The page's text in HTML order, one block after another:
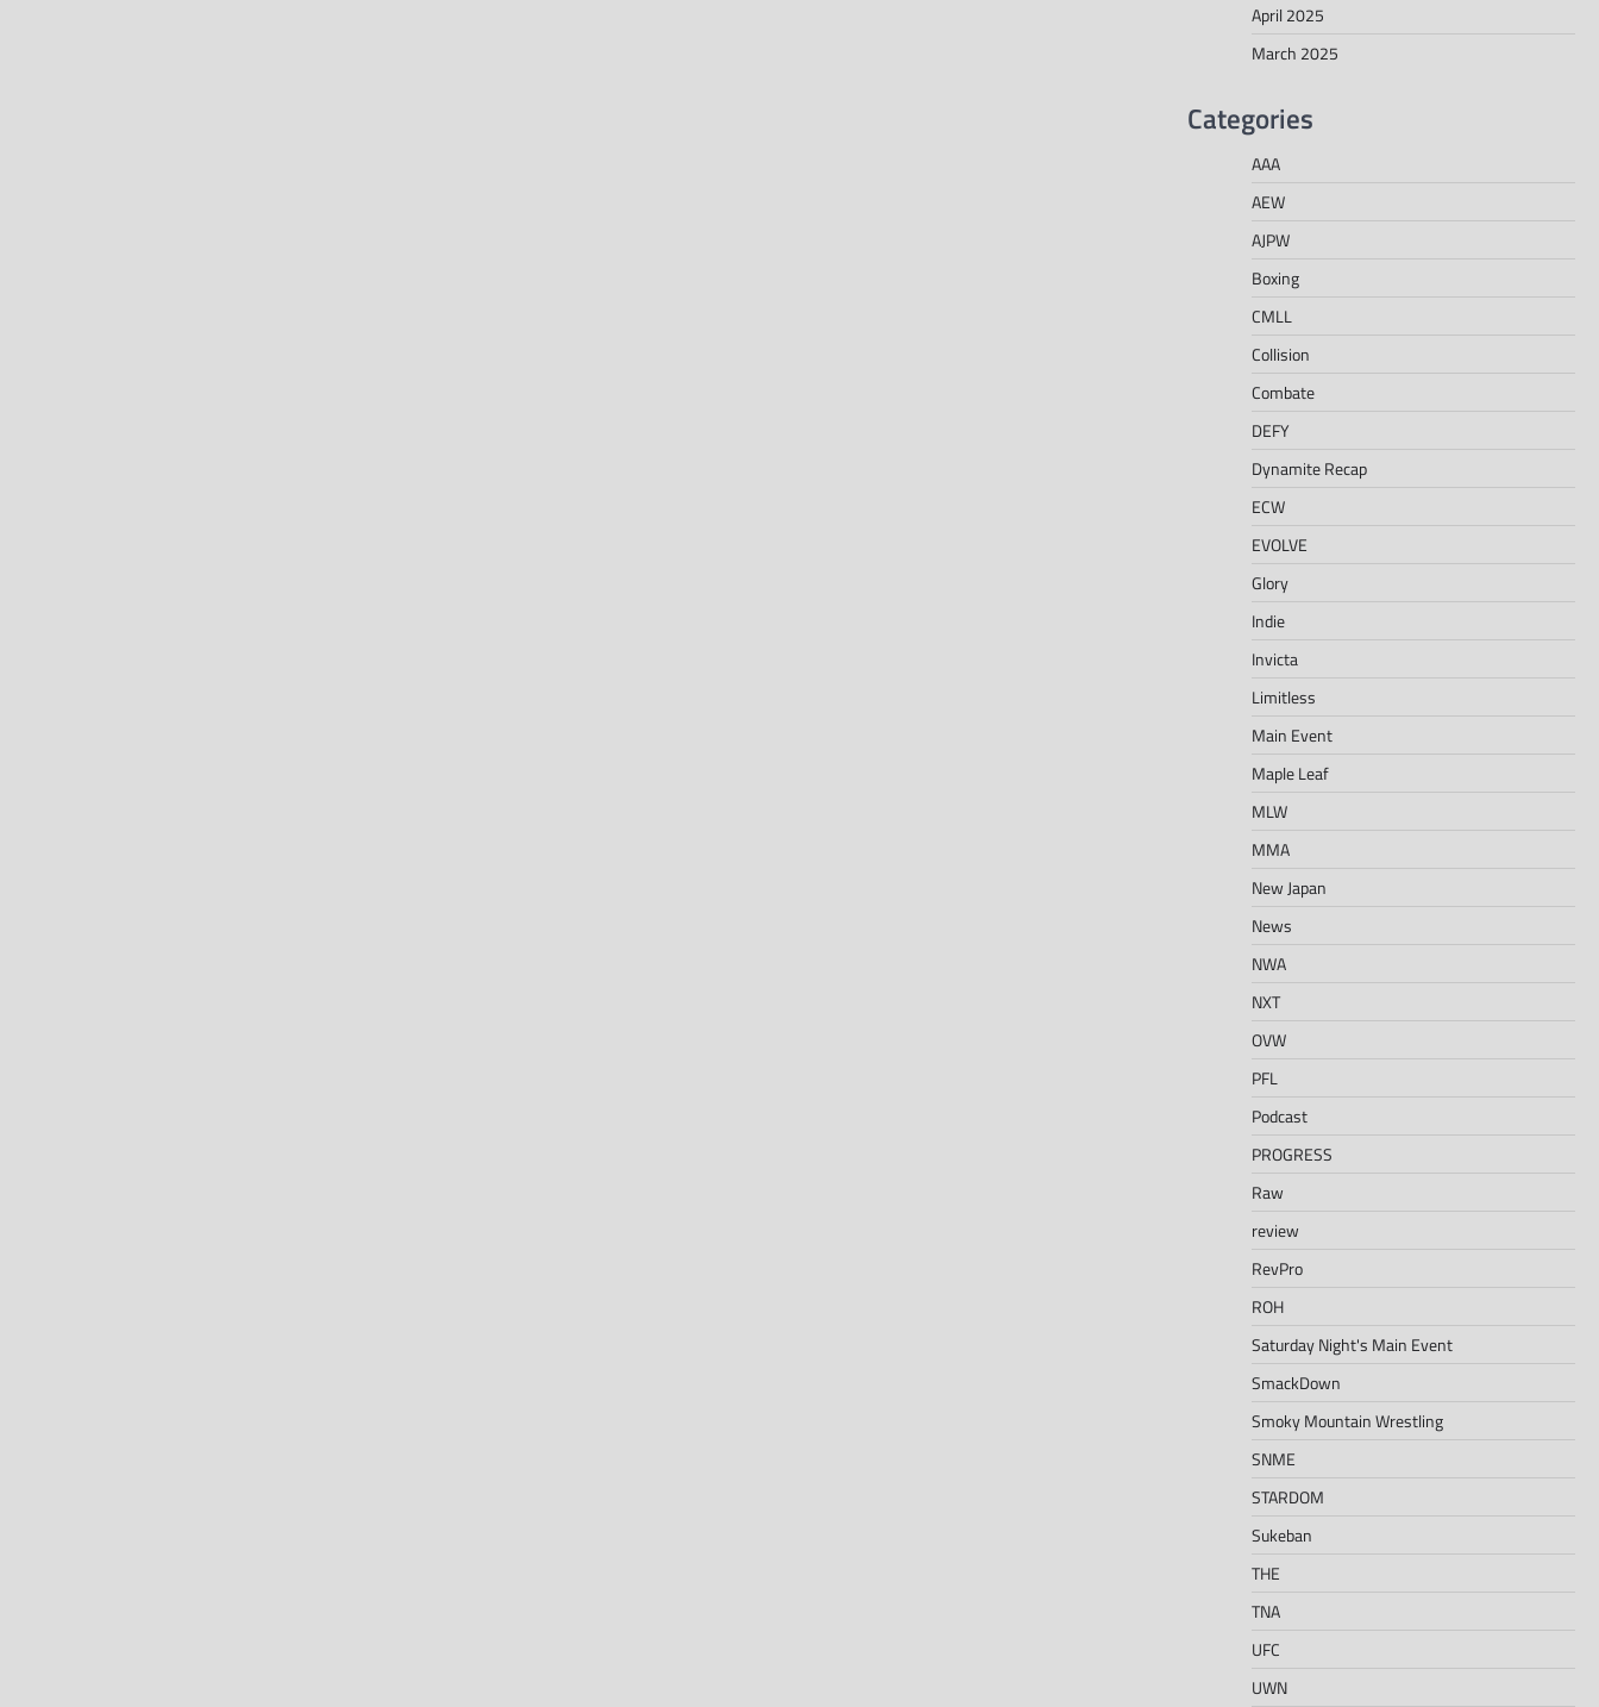
April 2025
March 2025
Categories
AAA
AEW
AJPW
Boxing
CMLL
Collision
Combate
DEFY
Dynamite Recap
ECW
EVOLVE
Glory
Indie
Invicta
Limitless
Main Event
Maple Leaf
MLW
MMA
New Japan
News
NWA
NXT
OVW
PFL
Podcast
PROGRESS
Raw
review
RevPro
ROH
Saturday Night's Main Event
SmackDown
Smoky Mountain Wrestling
SNME
STARDOM
Sukeban
THE
TNA
UFC
UWN